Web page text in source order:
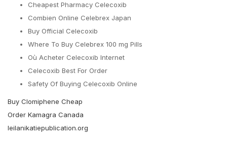
Cheapest Pharmacy Celecoxib
Combien Online Celebrex Japan
Buy Official Celecoxib
Where To Buy Celebrex 100 mg Pills
Où Acheter Celecoxib Internet
Celecoxib Best For Order
Safety Of Buying Celecoxib Online
Buy Clomiphene Cheap
Order Kamagra Canada
leilanikatiepublication.org